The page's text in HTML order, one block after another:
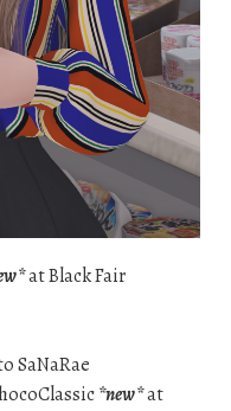
at Black Fair
SaNaRae
*new*at